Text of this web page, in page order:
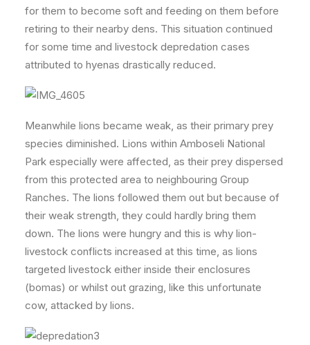
for them to become soft and feeding on them before
retiring to their nearby dens. This situation continued
for some time and livestock depredation cases
attributed to hyenas drastically reduced.
Meanwhile lions became weak, as their primary prey
species diminished. Lions within Amboseli National
Park especially were affected, as their prey dispersed
from this protected area to neighbouring Group
Ranches. The lions followed them out but because of
their weak strength, they could hardly bring them
down. The lions were hungry and this is why lion-
livestock conflicts increased at this time, as lions
targeted livestock either inside their enclosures
(bomas) or whilst out grazing, like this unfortunate
cow, attacked by lions.